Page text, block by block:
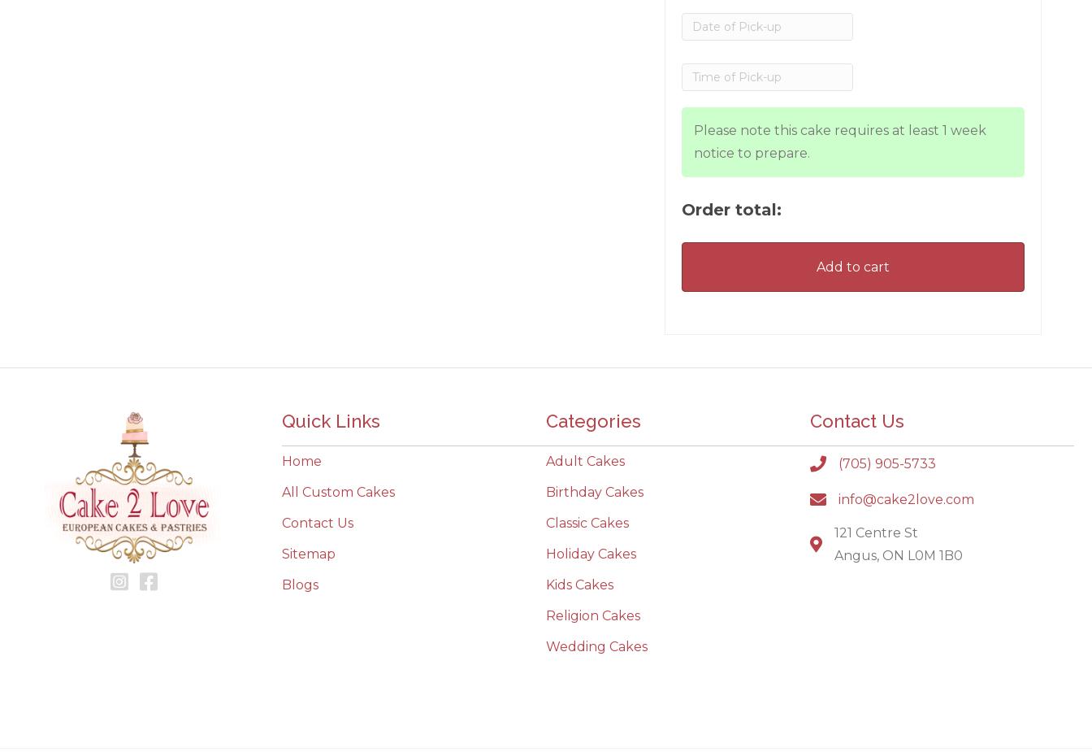
Please note this cake requires at least 1 week
notice to prepare.
Order total:
Add to cart
Quick Links
Home
All Custom Cakes
Contact Us
Sitemap
Blogs
Categories
Adult Cakes
Birthday Cakes
Classic Cakes
Holiday Cakes
Kids Cakes
Religion Cakes
Wedding Cakes
Contact Us
(705) 905-5733
info@cake2love.com
121 Centre St
Angus, ON L0M 1B0